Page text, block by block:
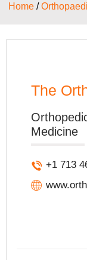
Home /
The
Medicine
+1 713